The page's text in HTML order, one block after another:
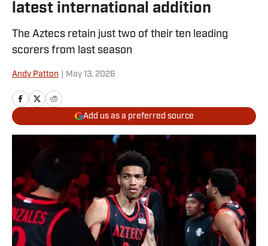
latest international addition
The Aztecs retain just two of their ten leading
scorers from last season
Andy Patton May 13, 2026
Add us as a preferred source